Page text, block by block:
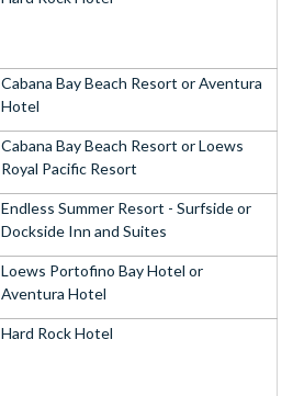
Cabana Bay Beach Resort or Aventura
Hotel
Cabana Bay Beach Resort or Loews
Royal Pacific Resort
Endless Summer Resort - Surfside or
Dockside Inn and Suites
Loews Portofino Bay Hotel or
Aventura Hotel
Hard Rock Hotel